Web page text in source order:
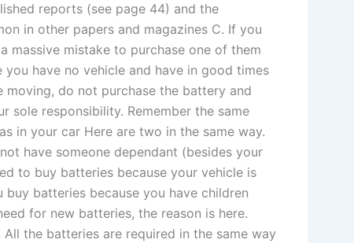
reports (see page 44) and the
in other papers and magazines C. If you
massive mistake to purchase one of them
have no vehicle and have in good times
do not purchase the battery and
sole responsibility. Remember the same
in your car Here are two in the same way.
have someone dependant (besides your
to buy batteries because your vehicle is
batteries because you have children
for new batteries, the reason is here.
the batteries are required in the same way